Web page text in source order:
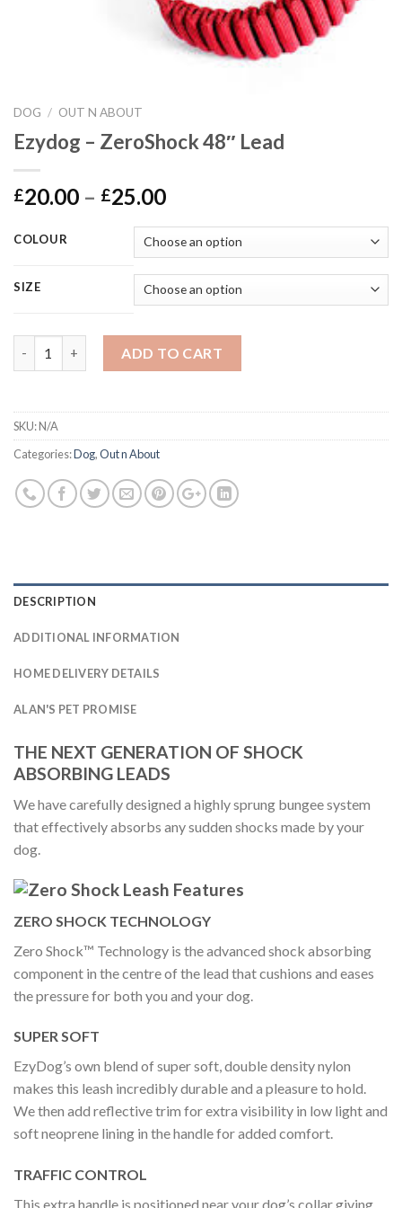
DOG / OUT N ABOUT
Ezydog – ZeroShock 48″ Lead
£20.00 – £25.00Price
£20.00
through
£25.00
COLOUR
SIZE
ADD TO CART
SKU:N/A
Categories:Dog,Out n About
DESCRIPTION
ADDITIONAL INFORMATION
HOME DELIVERY DETAILS
ALAN'S PET PROMISE
THE NEXT GENERATION OF SHOCK
ABSORBING LEADS
We have carefully designed a highly sprung bungee system
that effectively absorbs any sudden shocks made by your
dog.
ZERO SHOCK TECHNOLOGY
Zero Shock™ Technology is the advanced shock absorbing
component in the centre of the lead that cushions and eases
the pressure for both you and your dog.
SUPER SOFT
EzyDog’s own blend of super soft, double density nylon
makes this leash incredibly durable and a pleasure to hold.
We then add reflective trim for extra visibility in low light and
soft neoprene lining in the handle for added comfort.
TRAFFIC CONTROL
This extra handle is positioned near your dog’s collar giving